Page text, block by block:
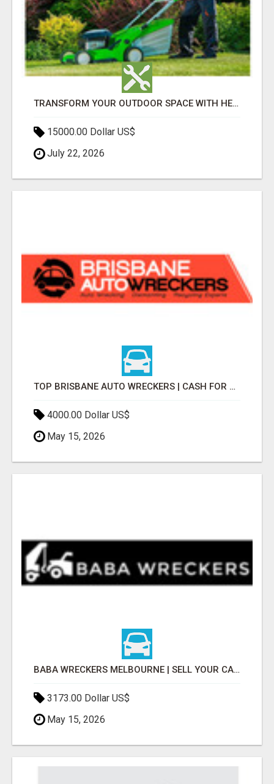
TRANSFORM YOUR OUTDOOR SPACE WITH HESKO – TRUSTED LANDSCAPERS IN SOUTH MORANG
15000.00 Dollar US$
July 22, 2026
TOP BRISBANE AUTO WRECKERS | CASH FOR CARS & CAR REMOVAL
4000.00 Dollar US$
May 15, 2026
BABA WRECKERS MELBOURNE | SELL YOUR CAR FOR TOP CASH TODAY
3173.00 Dollar US$
May 15, 2026